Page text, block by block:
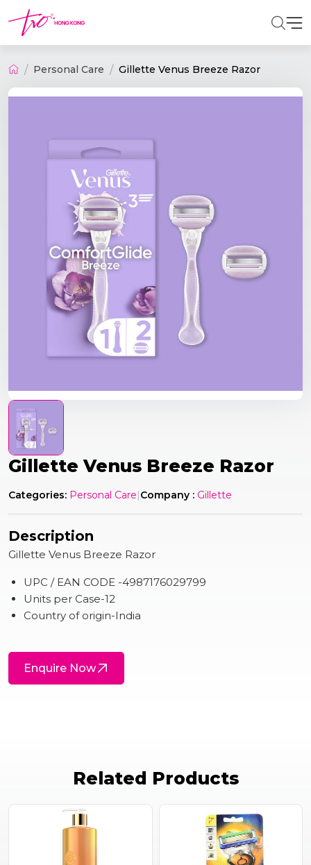
Personal Care Gillette Venus Breeze Razor
Gillette Venus Breeze Razor
Categories: Personal Care|Company : Gillette
Description
Gillette Venus Breeze Razor
UPC / EAN CODE -4987176029799
Units per Case-12
Country of origin-India
Enquire Now
Related Products